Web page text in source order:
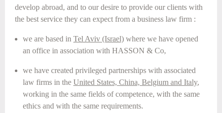
develop abroad, and to our desire to provide our clients with
the best service they can expect from a business law firm :
we are based in Tel Aviv (Israel) where we have opened
an office in association with HASSON & Co,
we have created privileged partnerships with associated
law firms in the United States, China, Belgium and Italy,
working in the same fields of competence, with the same
ethics and with the same requirements.